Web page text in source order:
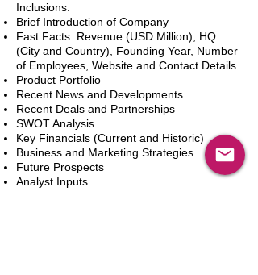
Inclusions:
Brief Introduction of Company
Fast Facts: Revenue (USD Million), HQ
(City and Country), Founding Year, Number
of Employees, Website and Contact Details
Product Portfolio
Recent News and Developments
Recent Deals and Partnerships
SWOT Analysis
Key Financials (Current and Historic)
Business and Marketing Strategies
Future Prospects
Analyst Inputs